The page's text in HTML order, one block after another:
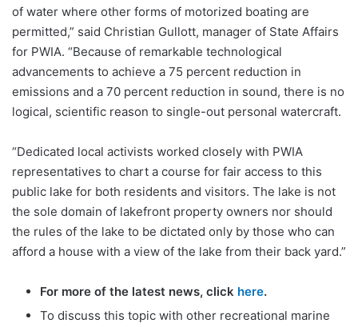
of water where other forms of motorized boating are
permitted,” said Christian Gullott, manager of State Affairs
for PWIA. “Because of remarkable technological
advancements to achieve a 75 percent reduction in
emissions and a 70 percent reduction in sound, there is no
logical, scientific reason to single-out personal watercraft.
“Dedicated local activists worked closely with PWIA
representatives to chart a course for fair access to this
public lake for both residents and visitors. The lake is not
the sole domain of lakefront property owners nor should
the rules of the lake to be dictated only by those who can
afford a house with a view of the lake from their back yard.”
For more of the latest news, click here.
To discuss this topic with other recreational marine